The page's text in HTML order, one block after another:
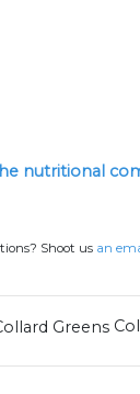
nutritional
Shoot us an